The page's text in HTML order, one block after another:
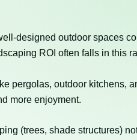
designed outdoor spaces
ROI often falls in this
pergolas, outdoor kitchens,
more enjoyment.
(trees, shade structures)